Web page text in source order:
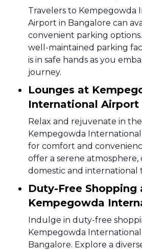
Travelers to Kempegowda
Airport in Bangalore can
convenient parking
well-maintained parking
is in safe hands as you
journey.
Lounges at
International Airport
Relax and rejuvenate in
Kempegowda
for comfort and
offer a serene
domestic and international
Duty-Free Shopping
Kempegowda
Indulge in duty-free
Kempegowda
Bangalore. Explore a